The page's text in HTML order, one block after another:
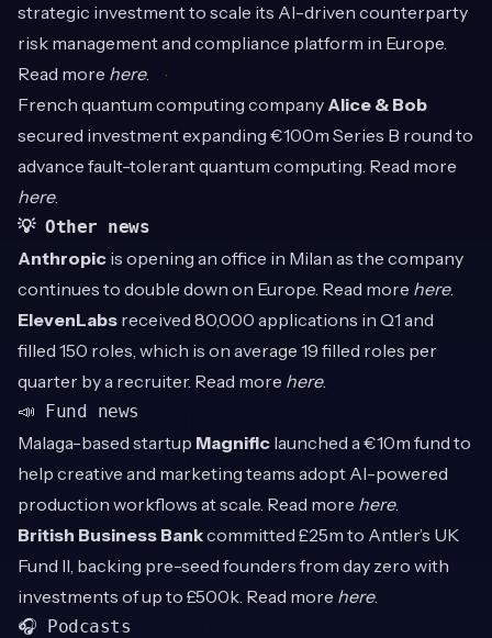
strategic investment to scale its AI-driven counterparty
risk management and compliance platform in Europe.
Read more here.
French quantum computing company Alice & Bob
secured investment expanding €100m Series B round to
advance fault-tolerant quantum computing. Read more
here.
💡 Other news
Anthropic is opening an office in Milan as the company
continues to double down on Europe. Read more here.
ElevenLabs received 80,000 applications in Q1 and
filled 150 roles, which is on average 19 filled roles per
quarter by a recruiter. Read more here.
📣 Fund news
Malaga-based startup Magnific launched a €10m fund to
help creative and marketing teams adopt AI-powered
production workflows at scale. Read more here.
British Business Bankcommitted £25m to Antler’s UK
Fund II, backing pre-seed founders from day zero with
investments of up to £500k. Read more here.
🎧 Podcasts